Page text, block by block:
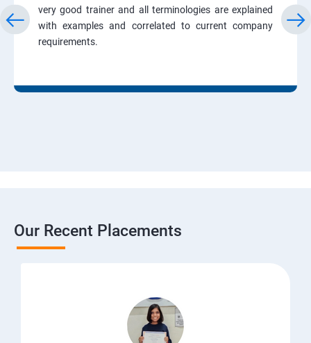
very good trainer and all terminologies are explained
with examples and correlated to current company
requirements.
Our Recent Placements